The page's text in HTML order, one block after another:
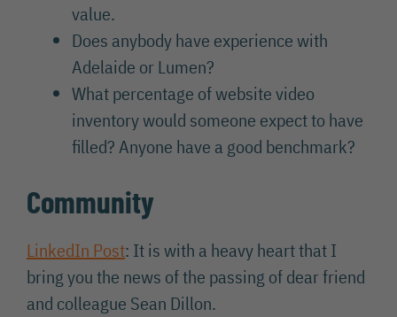
value.
Does anybody have experience with
Adelaide or Lumen?
What percentage of website video
inventory would someone expect to have
filled? Anyone have a good benchmark?
Community
LinkedIn Post: It is with a heavy heart that I
bring you the news of the passing of dear friend
and colleague Sean Dillon.